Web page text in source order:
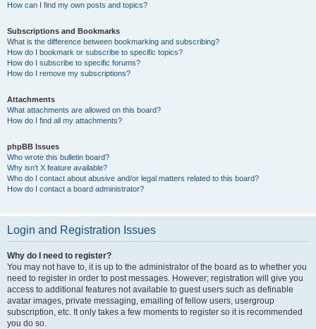
How can I find my own posts and topics?
Subscriptions and Bookmarks
What is the difference between bookmarking and subscribing?
How do I bookmark or subscribe to specific topics?
How do I subscribe to specific forums?
How do I remove my subscriptions?
Attachments
What attachments are allowed on this board?
How do I find all my attachments?
phpBB Issues
Who wrote this bulletin board?
Why isn’t X feature available?
Who do I contact about abusive and/or legal matters related to this board?
How do I contact a board administrator?
Login and Registration Issues
Why do I need to register?
You may not have to, it is up to the administrator of the board as to whether you
need to register in order to post messages. However; registration will give you
access to additional features not available to guest users such as definable
avatar images, private messaging, emailing of fellow users, usergroup
subscription, etc. It only takes a few moments to register so it is recommended
you do so.